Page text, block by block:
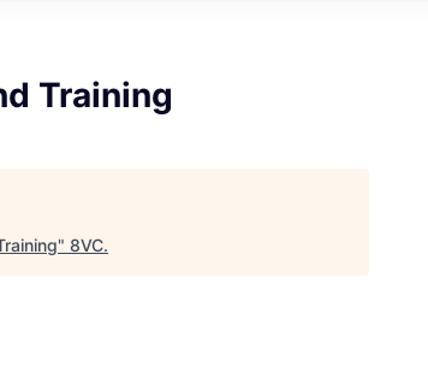
Training
" 8VC.